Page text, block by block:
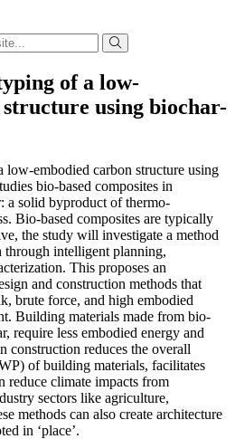
of a low-
using biochar-
low-embodied carbon structure using
bio-based composites in
a solid byproduct of thermo-
Bio-based composites are typically
the study will investigate a method
through intelligent planning,
This proposes an
and construction methods that
brute force, and high embodied
Building materials made from bio-
require less embodied energy and
construction reduces the overall
of building materials, facilitates
reduce climate impacts from
sectors like agriculture,
methods can also create architecture
in ‘place’.